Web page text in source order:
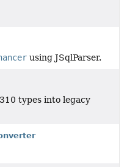
using JSqlParser.
types into legacy